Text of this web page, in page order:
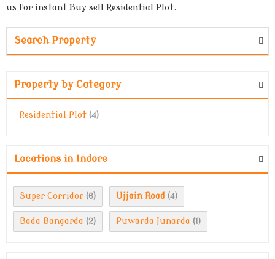
us for instant Buy sell Residential Plot.
Search Property
Property by Category
Residential Plot (4)
Locations in Indore
Super Corridor (6) Ujjain Road (4)
Bada Bangarda (2) Puwarda Junarda (1)